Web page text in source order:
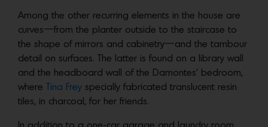
Among the other recurring elements in the house are
curves—from the planter outside to the staircase to
the shape of mirrors and cabinetry—and the tambour
detail on surfaces. The latter is found on a library wall
and the headboard wall of the Damontes’ bedroom,
where
Tina Frey specially fabricated translucent resin
tiles, in charcoal, for her friends.